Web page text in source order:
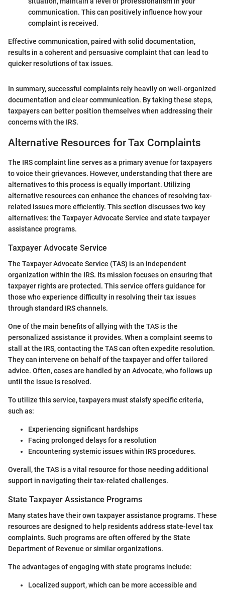
communication. This can positively influence how your
complaint is received.
Effective communication, paired with solid documentation,
results in a coherent and persuasive complaint that can lead to
quicker resolutions of tax issues.
In summary, successful complaints rely heavily on well-organized
documentation and clear communication. By taking these steps,
taxpayers can better position themselves when addressing their
concerns with the IRS.
Alternative Resources for Tax Complaints
The IRS complaint line serves as a primary avenue for taxpayers
to voice their grievances. However, understanding that there are
alternatives to this process is equally important. Utilizing
alternative resources can enhance the chances of resolving tax-
related issues more efficiently. This section discusses two key
alternatives: the Taxpayer Advocate Service and state taxpayer
assistance programs.
Taxpayer Advocate Service
The Taxpayer Advocate Service (TAS) is an independent
organization within the IRS. Its mission focuses on ensuring that
taxpayer rights are protected. This service offers guidance for
those who experience difficulty in resolving their tax issues
through standard IRS channels.
One of the main benefits of allying with the TAS is the
personalized assistance it provides. When a complaint seems to
stall at the IRS, contacting the TAS can often expedite resolution.
They can intervene on behalf of the taxpayer and offer tailored
advice. Often, cases are handled by an Advocate, who follows up
until the issue is resolved.
To utilize this service, taxpayers must staisfy specific criteria,
such as:
Experiencing significant hardships
Facing prolonged delays for a resolution
Encountering systemic issues within IRS procedures.
Overall, the TAS is a vital resource for those needing additional
support in navigating their tax-related challenges.
State Taxpayer Assistance Programs
Many states have their own taxpayer assistance programs. These
resources are designed to help residents address state-level tax
complaints. Such programs are often offered by the State
Department of Revenue or similar organizations.
The advantages of engaging with state programs include:
Localized support, which can be more accessible and